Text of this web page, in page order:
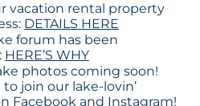
vacation rental property
DETAILS HERE
forum has been
HERE’S WHY
photos coming soon!
to join our lake-lovin’
Facebookand Instagram!